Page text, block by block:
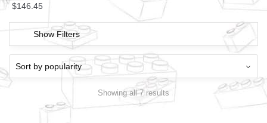
$146.45
Show Filters
Showing all 7 results